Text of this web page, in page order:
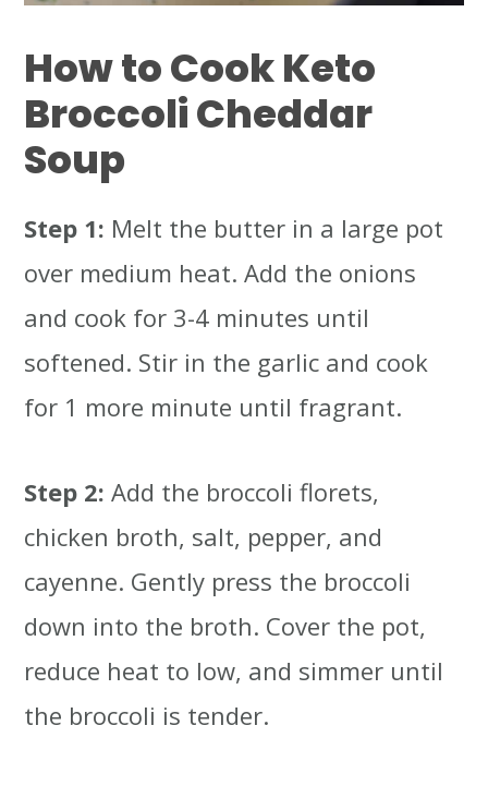
How to Cook Keto
Broccoli Cheddar
Soup
Step 1: Melt the butter in a large pot
over medium heat. Add the onions
and cook for 3-4 minutes until
softened. Stir in the garlic and cook
for 1 more minute until fragrant.
Step 2:Add the broccoli florets,
chicken broth, salt, pepper, and
cayenne. Gently press the broccoli
down into the broth. Cover the pot,
reduce heat to low, and simmer until
the broccoli is tender.